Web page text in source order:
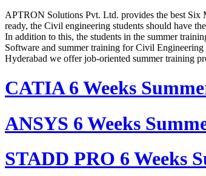
APTRON Solutions Pvt. Ltd. provides the best Six
ready, the Civil engineering students should have
In addition to this, the students in the summer
Software and summer training for Civil
Hyderabad we offer job-oriented summer training
CATIA 6 Weeks
ANSYS 6 Weeks
STADD PRO 6 Weeks